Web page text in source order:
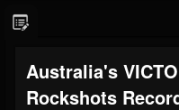
FOLLOWERS
203493
FOLLOWING
202954
Australia's
Rockshots